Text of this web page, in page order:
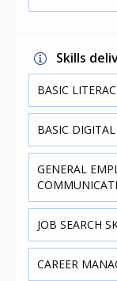
Skills
BASIC
BASIC
GENERAL
JOB SEARCH
CAREER